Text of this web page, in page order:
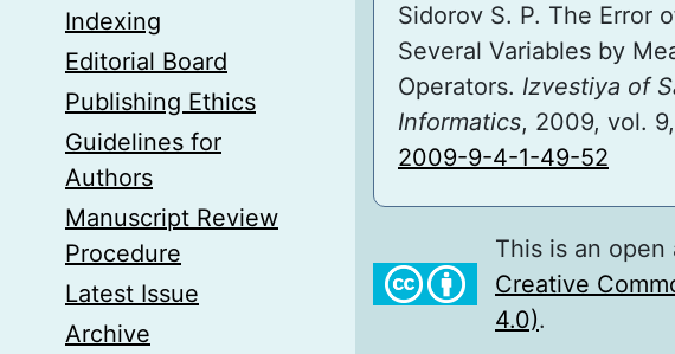
Indexing
Editorial Board
Publishing Ethics
Guidelines for
Authors
Manuscript Review
Procedure
Latest Issue
Archive
Sidorov S. P. The Error
Several Variables by
Operators. Izvestiya of
Informatics, 2009, vol.
2009-9-4-1-49-52
This is an
Creative
4.0).